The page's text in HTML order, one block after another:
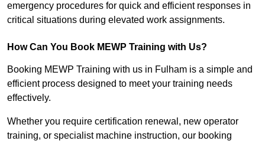
emergency procedures for quick and efficient responses in
critical situations during elevated work assignments.
How Can You Book MEWP Training with Us?
Booking MEWP Training with us in Fulham is a simple and
efficient process designed to meet your training needs
effectively.
Whether you require certification renewal, new operator
training, or specialist machine instruction, our booking